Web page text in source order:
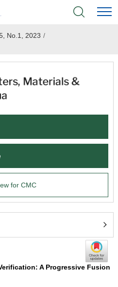
No.1, 2023 /
for CMC
A Progressive Fusion